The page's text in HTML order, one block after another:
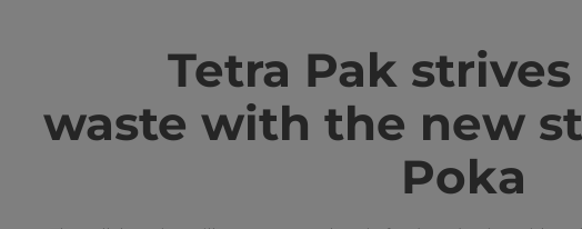
Tetra Pak
waste with the new
Poka